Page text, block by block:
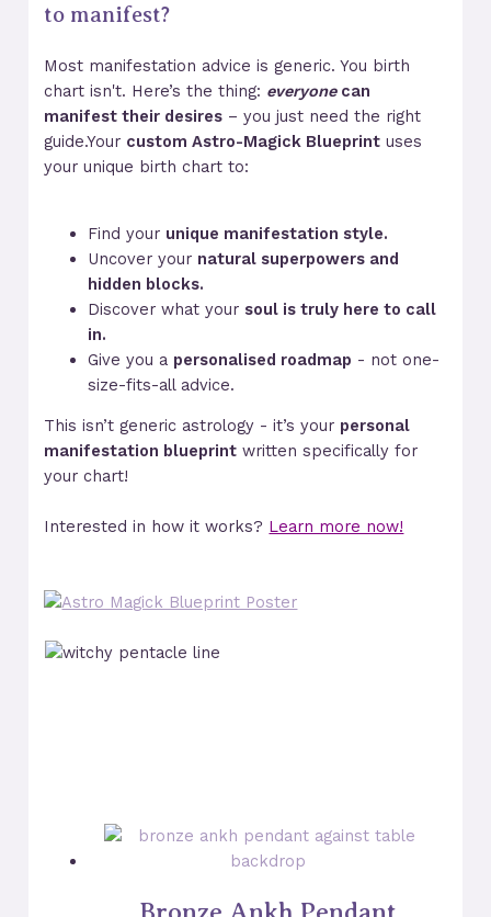
to manifest?
Most manifestation advice is generic. You birth
chart isn't. Here’s the thing: everyonecan
manifest their desires – you just need the right
guide.Your custom Astro-Magick Blueprint uses
your unique birth chart to:
Find your unique manifestation style.
Uncover your natural superpowers and
hidden blocks.
Discover what your soul is truly here to call
in.
Give you a personalised roadmap - not one-
size-fits-all advice.
This isn’t generic astrology - it’s your personal
manifestation blueprint written specifically for
your chart!
Interested in how it works? Learn more now!